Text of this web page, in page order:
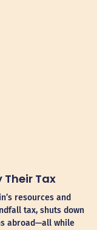
Their Tax
resources and
tax, shuts down
abroad—all while